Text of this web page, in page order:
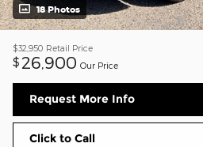
18 Photos
$32,950 Retail Price
$ 26,900 Our Price
Request More Info
Click to Call